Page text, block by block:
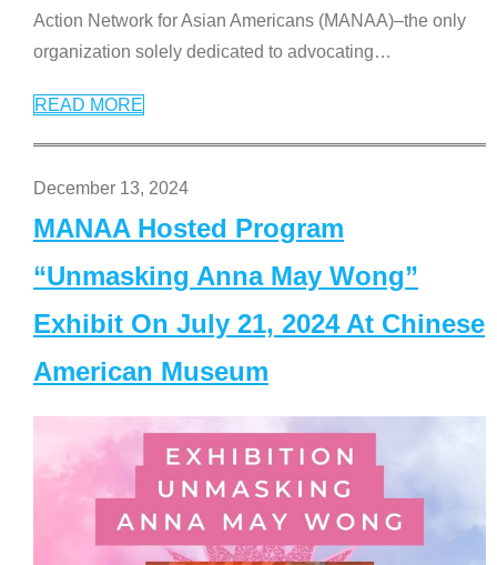
Action Network for Asian Americans (MANAA)–the only
organization solely dedicated to advocating…
READ MORE
December 13, 2024
MANAA Hosted Program
“Unmasking Anna May Wong”
Exhibit On July 21, 2024 At Chinese
American Museum